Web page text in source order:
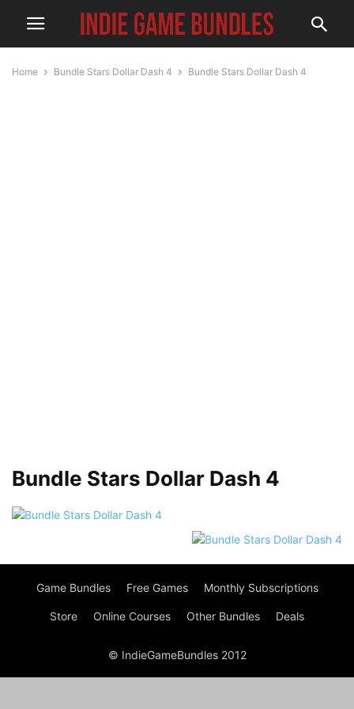
Home Bundle Stars Dollar Dash 4 Bundle Stars Dollar Dash 4
Bundle Stars Dollar Dash 4
Game Bundles Free Games Monthly Subscriptions
Store Online Courses Other Bundles Deals
© IndieGameBundles 2012